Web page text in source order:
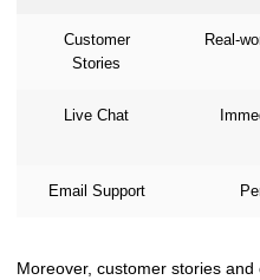
Customer
Stories
Real-
Live Chat
Email Support
Moreover, customer stories